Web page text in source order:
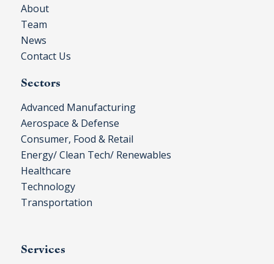
About
Team
News
Contact Us
Sectors
Advanced Manufacturing
Aerospace & Defense
Consumer, Food & Retail
Energy/ Clean Tech/ Renewables
Healthcare
Technology
Transportation
Services